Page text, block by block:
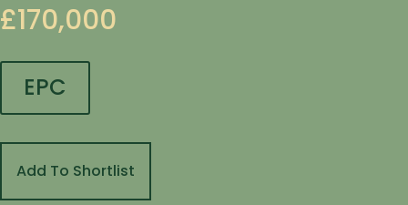
£170,000
EPC
Add To Shortlist